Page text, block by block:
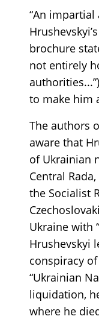
“An
brochure
not entirely
to make him
The authors
aware that
of Ukrainian
Central
the Socialist
Ukraine with
Hrushevskyi
conspiracy
“Ukrainian
liquidation,
where he